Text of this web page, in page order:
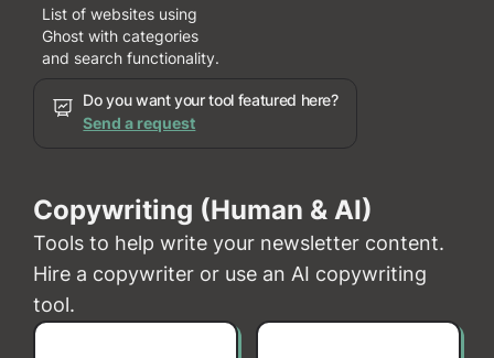
List of websites using
Ghost with categories
and search functionality.
Do you want your tool featured here?
Send a request
Copywriting (Human & AI)
Tools to help write your newsletter content.
Hire a copywriter or use an AI copywriting
tool.